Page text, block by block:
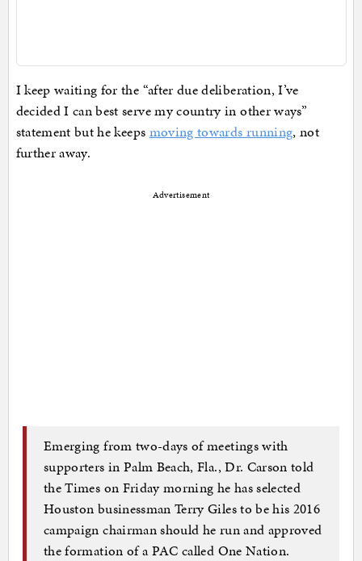
I keep waiting for the “after due deliberation, I’ve
decided I can best serve my country in other ways”
statement but he keeps moving towards running, not
further away.
Advertisement
Emerging from two-days of meetings with
supporters in Palm Beach, Fla., Dr. Carson told
the Times on Friday morning he has selected
Houston businessman Terry Giles to be his 2016
campaign chairman should he run and approved
the formation of a PAC called One Nation.